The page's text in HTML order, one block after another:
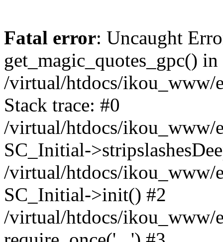
Fatal error: Uncaught
get_magic_quotes_gpc() in
/virtual/htdocs/ikou_www/
Stack trace: #0
/virtual/htdocs/ikou_www/
SC_Initial-
/virtual/htdocs/ikou_www/
SC_Initial->init() #2
/virtual/htdocs/ikou_www/